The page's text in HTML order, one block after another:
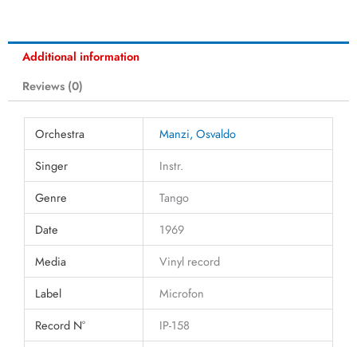
Additional information
Reviews (0)
Orchestra
Manzi, Osvaldo
Singer
Instr.
Genre
Tango
Date
1969
Media
Vinyl record
Label
Microfon
Record N°
IP-158